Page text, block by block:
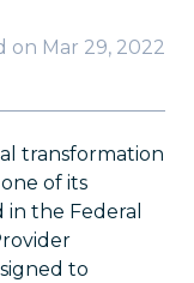
on Mar 29, 2022
transformation
of its
the Federal
to